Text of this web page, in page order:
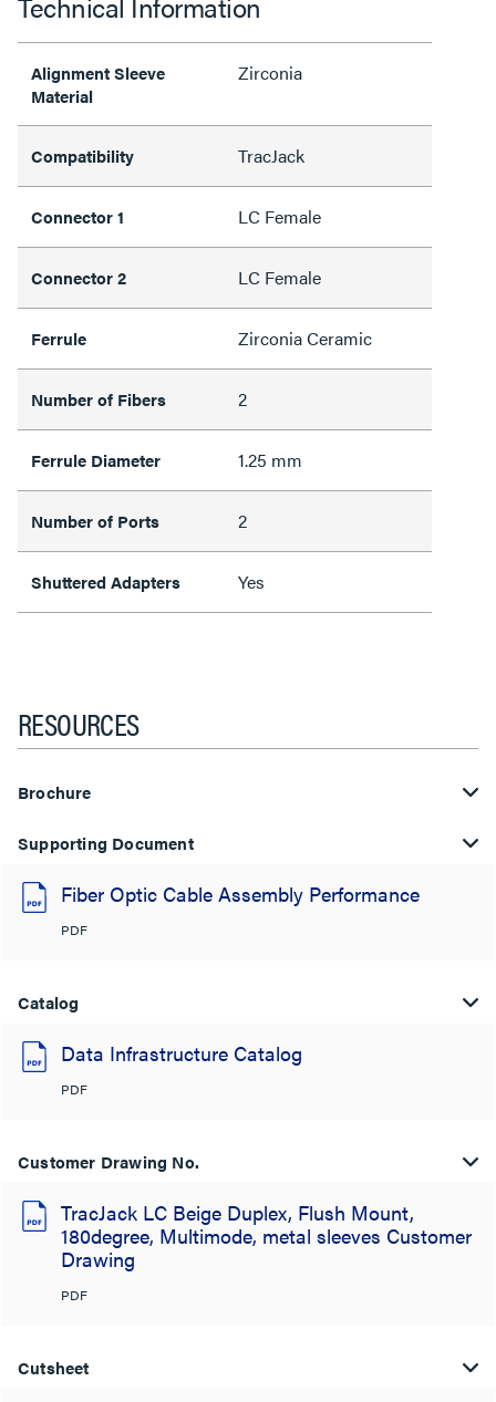
Alignment Sleeve
Material
Zirconia
Compatibility TracJack
Connector 1 LC Female
Connector 2 LC Female
Ferrule Zirconia Ceramic
Number of Fibers 2
Ferrule Diameter 1.25 mm
Number of Ports 2
Shuttered Adapters Yes
RESOURCES
Brochure
Supporting Document
Fiber Optic Cable Assembly Performance
PDF
Catalog
Data Infrastructure Catalog
PDF
Customer Drawing No.
TracJack LC Beige Duplex, Flush Mount,
180degree, Multimode, metal sleeves Customer
Drawing
PDF
Cutsheet